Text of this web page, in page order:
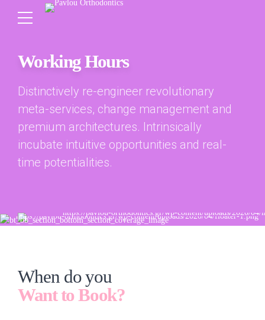
Working Hours
Distinctively re-engineer revolutionary
meta-services, change management and
premium architectures. Intrinsically
incubate intuitive opportunities and real-
time potentialities.
When do you
Want to Book?